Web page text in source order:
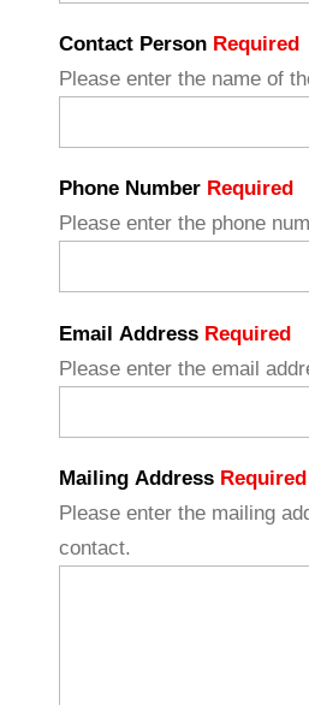
Contact Person Required
Please enter the name of
Phone Number Required
Please enter the phone
Email Address Required
Please enter the email
Mailing Address Required
Please enter the mailing
contact.